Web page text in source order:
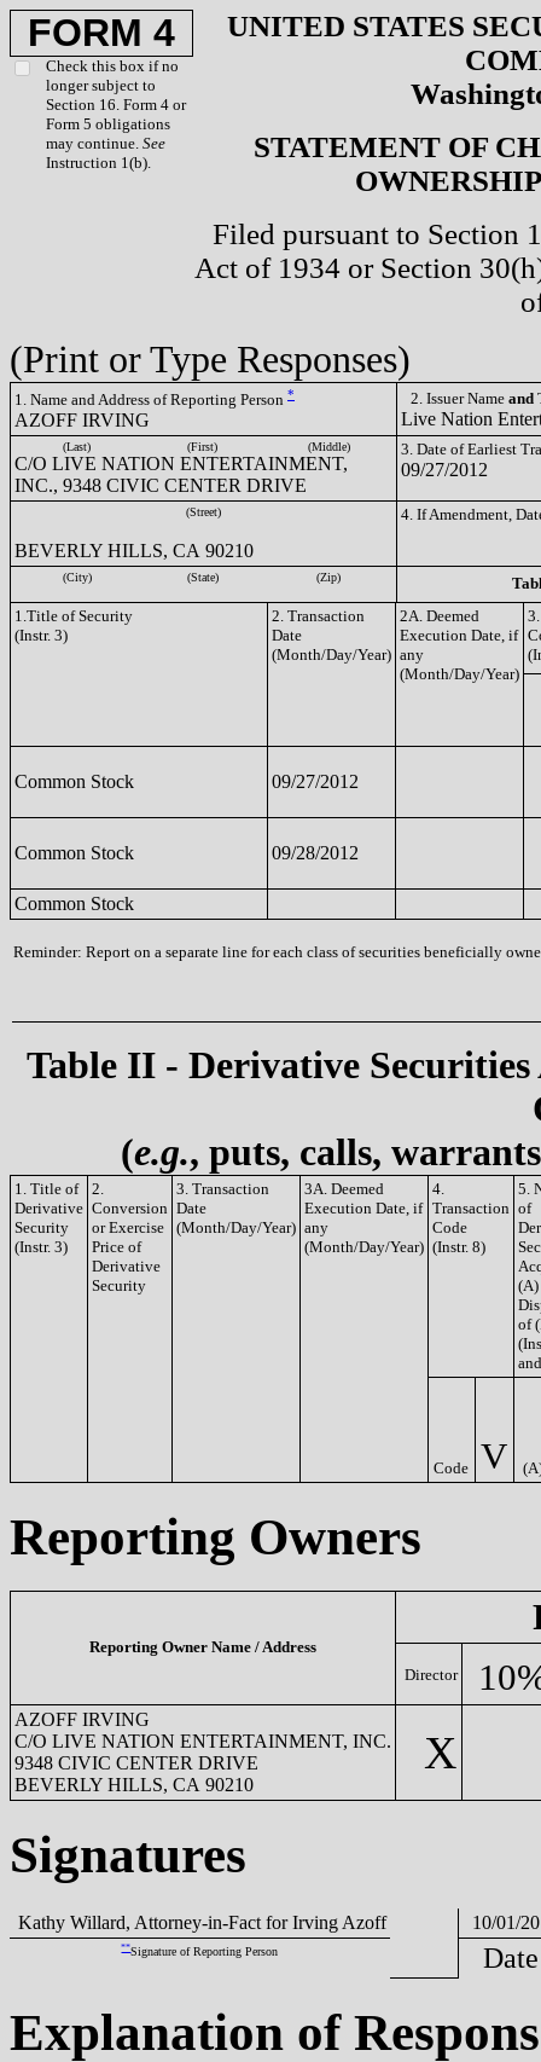
FORM 4
Check this box if no
longer subject to
Section 16. Form 4 or
Form 5 obligations
may continue. See
Instruction 1(b).
UNITED STATES
STATEMENT OF
Filed pursuant to Section
Act of 1934 or Section
(Print or Type Responses)
1. Name and Address of Reporting Person *
AZOFF IRVING
2. Issuer Name and
Live Nation
(Last) (First) (Middle)
C/O LIVE NATION ENTERTAINMENT,
INC., 9348 CIVIC CENTER DRIVE
3. Date of Earliest
09/27/2012
(Street)
BEVERLY HILLS, CA 90210
4. If Amendment,
(City) (State) (Zip)
1.Title of Security
(Instr. 3)
2. Transaction
Date
(Month/Day/Year)
2A. Deemed
Execution Date, if
any
(Month/Day/Year)
Common Stock 09/27/2012
Common Stock 09/28/2012
Common Stock
Reminder: Report on a separate line for each class of securities beneficially
Table II - Derivative
(e.g., puts, calls,
1. Title of
Derivative
Security
(Instr. 3)
2.
Conversion
or Exercise
Price of
Derivative
Security
3. Transaction
Date
(Month/Day/Year)
3A. Deemed
Execution Date, if
any
(Month/Day/Year)
4.
Transaction
Code
(Instr. 8)
5.
of
(A)
of
Code V
Reporting Owners
Reporting Owner Name / Address
Director
AZOFF IRVING
C/O LIVE NATION ENTERTAINMENT, INC.
9348 CIVIC CENTER DRIVE
BEVERLY HILLS, CA 90210
X
Signatures
Kathy Willard, Attorney-in-Fact for Irving Azoff 10/01/
**Signature of Reporting Person Date
Explanation of